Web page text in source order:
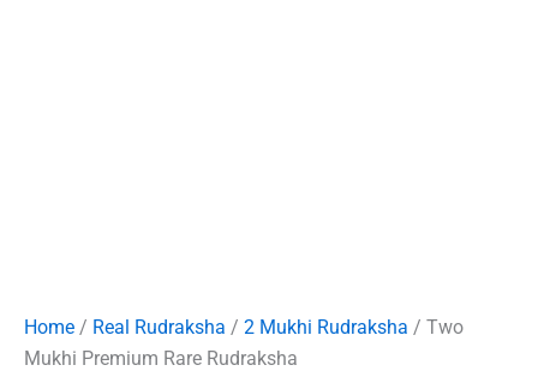
Home / Real Rudraksha / 2 Mukhi Rudraksha / Two
Mukhi Premium Rare Rudraksha